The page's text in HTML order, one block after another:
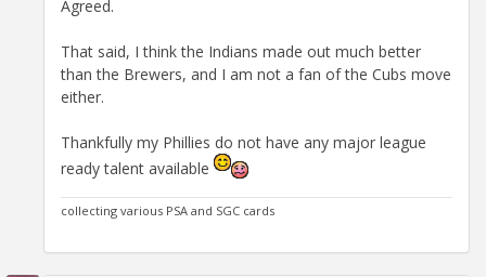
Agreed.
That said, I think the Indians made out much better
than the Brewers, and I am not a fan of the Cubs move
either.
Thankfully my Phillies do not have any major league
ready talent available
collecting various PSA and SGC cards